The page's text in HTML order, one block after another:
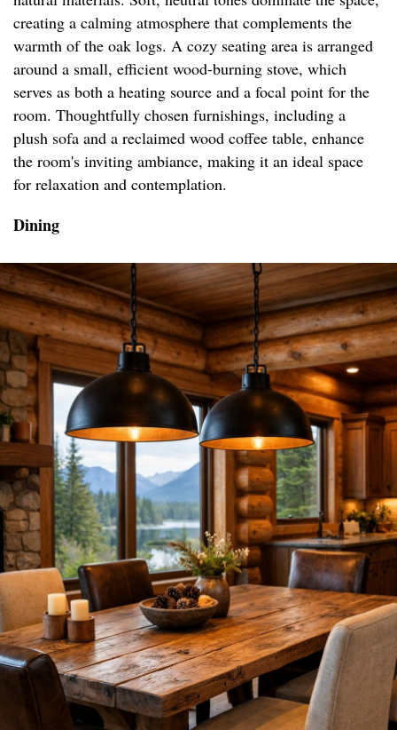
creating a calming atmosphere that complements the
warmth of the oak logs. A cozy seating area is arranged
around a small, efficient wood-burning stove, which
serves as both a heating source and a focal point for the
room. Thoughtfully chosen furnishings, including a
plush sofa and a reclaimed wood coffee table, enhance
the room's inviting ambiance, making it an ideal space
for relaxation and contemplation.
Dining